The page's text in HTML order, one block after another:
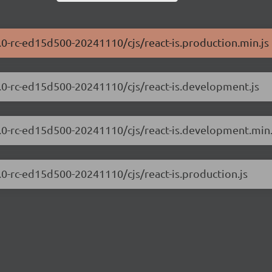
ed15d500-20241110/cjs/react-is.production.min.js
ed15d500-20241110/cjs/react-is.development.js
ed15d500-20241110/cjs/react-
ed15d500-20241110/cjs/react-is.production.js